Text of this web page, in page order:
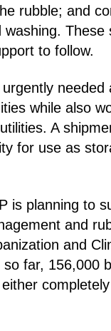
rubble; and
These
to follow.
needed
while also
A
for use as
is planning to
and
and
far, 156,000